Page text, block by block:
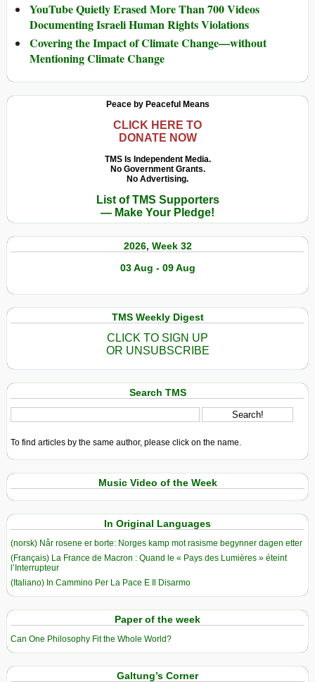
YouTube Quietly Erased More Than 700 Videos
Documenting Israeli Human Rights Violations
Covering the Impact of Climate Change—without
Mentioning Climate Change
Peace by Peaceful Means
CLICK HERE TO
DONATE NOW
TMS Is Independent Media.
No Government Grants.
No Advertising.
List of TMS Supporters
— Make Your Pledge!
2026, Week 32
03 Aug - 09 Aug
TMS Weekly Digest
CLICK TO SIGN UP
OR UNSUBSCRIBE
Search TMS
To find articles by the same author, please click on the name.
Music Video of the Week
In Original Languages
(norsk) Når rosene er borte: Norges kamp mot rasisme begynner dagen etter
(Français) La France de Macron : Quand le « Pays des Lumières » éteint
l’Interrupteur
(Italiano) In Cammino Per La Pace E Il Disarmo
Paper of the week
Can One Philosophy Fit the Whole World?
Galtung’s Corner